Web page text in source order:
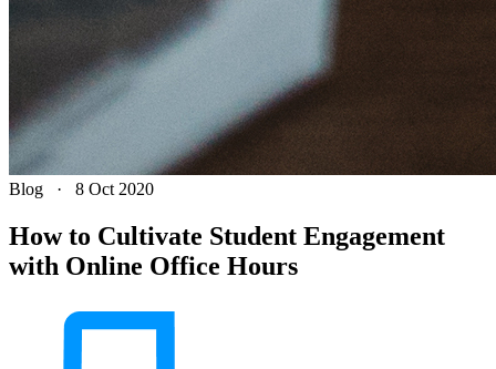
Blog · 8 Oct 2020
How to Cultivate Student Engagement
with Online Office Hours